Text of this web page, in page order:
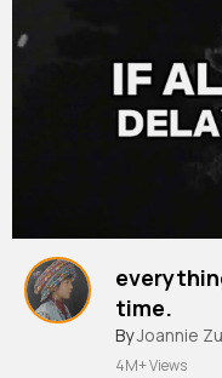
time.
#muftimenk
ByJoannie
4M+ Views